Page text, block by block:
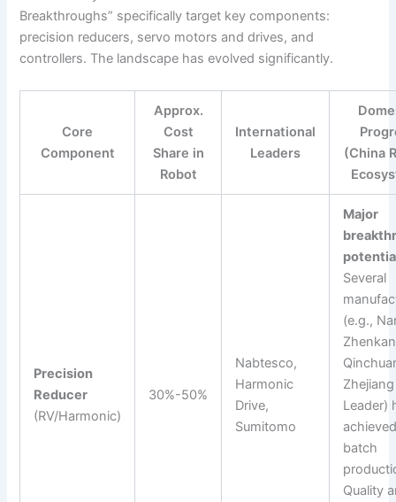
Breakthroughs” specifically target key components:
precision reducers, servo motors and drives, and
controllers. The landscape has evolved significantly.
Core
Component
Approx.
Cost
Share in
Robot
International
Leaders
(China
Precision
Reducer
(RV/Harmonic)
30%-50%
Nabtesco,
Harmonic
Drive,
Sumitomo
Major
Several
(e.g.,
Zhejiang
Leader)
batch
Quality